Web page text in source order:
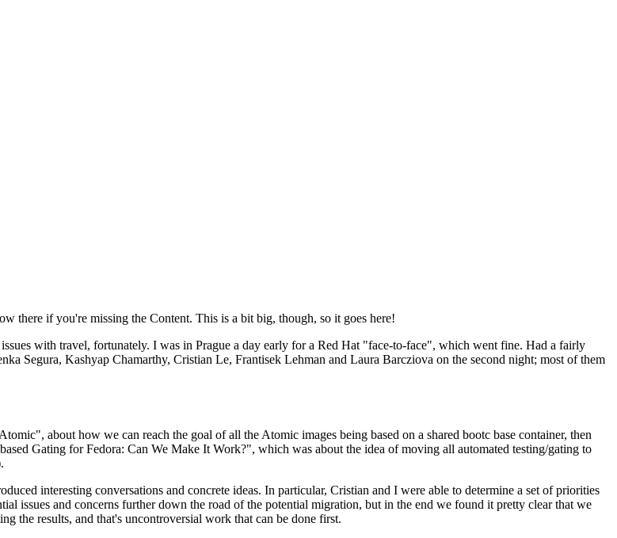
there if you're missing the Content. This is a bit big, though, so it goes here!
with travel, fortunately. I was in Prague a day early for a Red Hat "face-to-face", which went fine. Had a fairly
Segura, Kashyap Chamarthy, Cristian Le, Frantisek Lehman and Laura Barcziova on the second night; most of them
about how we can reach the goal of all the Atomic images being based on a shared bootc base container, then
Gating for Fedora: Can We Make It Work?", which was about the idea of moving all automated testing/gating to
interesting conversations and concrete ideas. In particular, Cristian and I were able to determine a set of priorities
issues and concerns further down the road of the potential migration, but in the end we found it pretty clear that we
the results, and that's uncontroversial work that can be done first.